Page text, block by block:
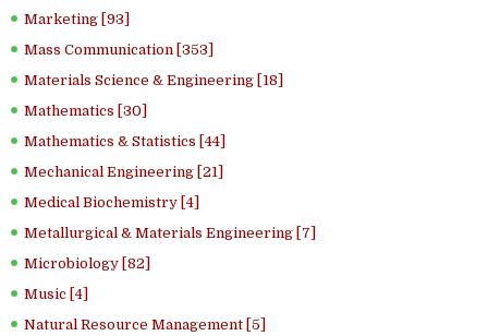
Marketing [93]
Mass Communication [353]
Materials Science & Engineering [18]
Mathematics [30]
Mathematics & Statistics [44]
Mechanical Engineering [21]
Medical Biochemistry [4]
Metallurgical & Materials Engineering [7]
Microbiology [82]
Music [4]
Natural Resource Management [5]